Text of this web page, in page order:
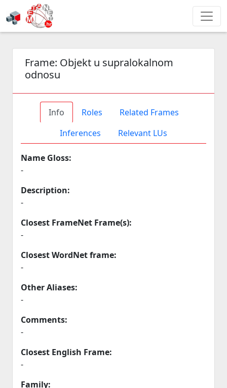
Frame: Objekt u supralokalnom
odnosu
Info Roles
Related Frames
Inferences
Relevant LUs
Name Gloss:
-
Description:
-
Closest FrameNet Frame(s):
-
Closest WordNet frame:
-
Other Aliases:
-
Comments:
-
Closest English Frame:
-
Family: